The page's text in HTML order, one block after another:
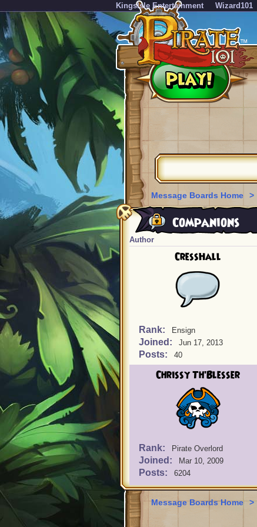
KingsIsle Entertainment Wizard101
Message Boards Home >
Companions
Author
CressHall
Rank: Ensign
Joined: Jun 17, 2013
Posts: 40
Chrissy Th'Blesser
Rank: Pirate Overlord
Joined: Mar 10, 2009
Posts: 6204
Message Boards Home >